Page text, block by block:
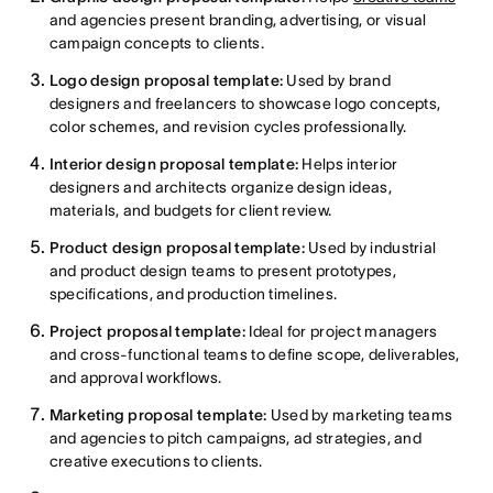
and agencies present branding, advertising, or visual
campaign concepts to clients.
Logo design proposal template: Used by brand
designers and freelancers to showcase logo concepts,
color schemes, and revision cycles professionally.
Interior design proposal template: Helps interior
designers and architects organize design ideas,
materials, and budgets for client review.
Product design proposal template:Used by industrial
and product design teams to present prototypes,
specifications, and production timelines.
Project proposal template:Ideal for project managers
and cross-functional teams to define scope, deliverables,
and approval workflows.
Marketing proposal template: Used by marketing teams
and agencies to pitch campaigns, ad strategies, and
creative executions to clients.